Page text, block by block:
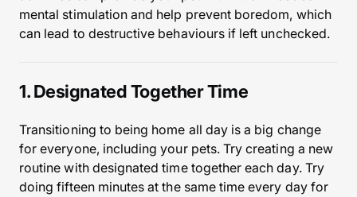
mental stimulation and help prevent boredom, which
can lead to destructive behaviours if left unchecked.
1. Designated Together Time
Transitioning to being home all day is a big change
for everyone, including your pets. Try creating a new
routine with designated time together each day. Try
doing fifteen minutes at the same time every day for